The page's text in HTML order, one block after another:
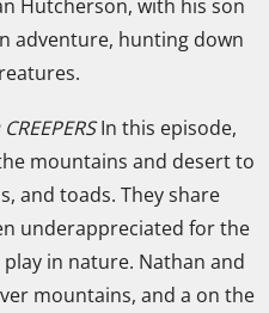
Hutcherson, with his son
adventure, hunting down
In this episode,
mountains and desert to
and toads. They share
underappreciated for the
in nature. Nathan and
mountains, and a on the